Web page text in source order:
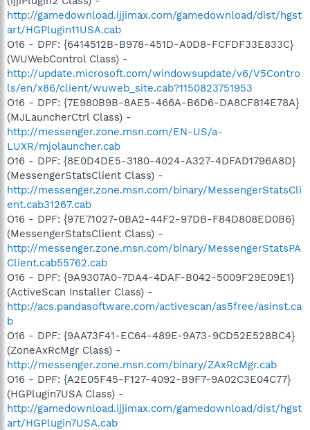
http://gamedownload.ijjimax.com/gamedownload/dist/hgst
art/HGPlugin11USA.cab
O16 - DPF: {6414512B-B978-451D-A0D8-FCFDF33E833C}
(WUWebControl Class) -
http://update.microsoft.com/windowsupdate/v6/V5Contro
ls/en/x86/client/wuweb_site.cab?1150823751953
O16 - DPF: {7E980B9B-8AE5-466A-B6D6-DA8CF814E78A}
(MJLauncherCtrl Class) -
http://messenger.zone.msn.com/EN-US/a-
LUXR/mjolauncher.cab
O16 - DPF: {8E0D4DE5-3180-4024-A327-4DFAD1796A8D}
(MessengerStatsClient Class) -
http://messenger.zone.msn.com/binary/MessengerStatsCli
ent.cab31267.cab
O16 - DPF: {97E71027-0BA2-44F2-97DB-F84D808ED0B6}
(MessengerStatsClient Class) -
http://messenger.zone.msn.com/binary/MessengerStatsPA
Client.cab55762.cab
O16 - DPF: {9A9307A0-7DA4-4DAF-B042-5009F29E09E1}
(ActiveScan Installer Class) -
http://acs.pandasoftware.com/activescan/as5free/asinst.ca
b
O16 - DPF: {9AA73F41-EC64-489E-9A73-9CD52E528BC4}
(ZoneAxRcMgr Class) -
http://messenger.zone.msn.com/binary/ZAxRcMgr.cab
O16 - DPF: {A2E05F45-F127-4092-B9F7-9A02C3E04C77}
(HGPlugin7USA Class) -
http://gamedownload.ijjimax.com/gamedownload/dist/hgst
art/HGPlugin7USA.cab